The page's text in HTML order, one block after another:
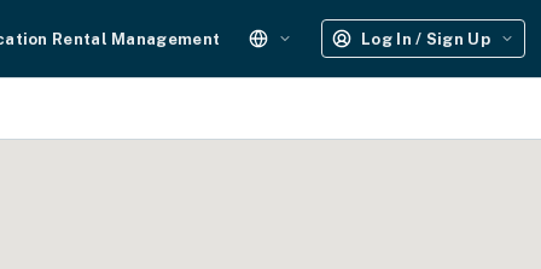
Rental Management Log In / Sign Up